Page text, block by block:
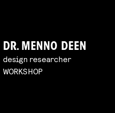
DR. MENNO DEEN
design researcher
WORKSHOP